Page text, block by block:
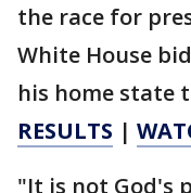
the race for
White House
his home state
RESULTS |
"It is not God's